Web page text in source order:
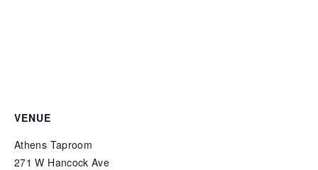
VENUE
Athens Taproom
271 W Hancock Ave